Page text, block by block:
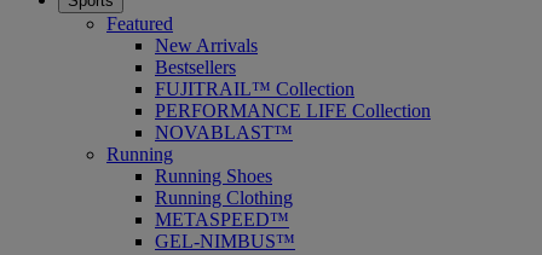
Featured
New Arrivals
Bestsellers
FUJITRAIL™ Collection
PERFORMANCE LIFE Collection
NOVABLAST™
Running
Running Shoes
Running Clothing
METASPEED™
GEL-NIMBUS™